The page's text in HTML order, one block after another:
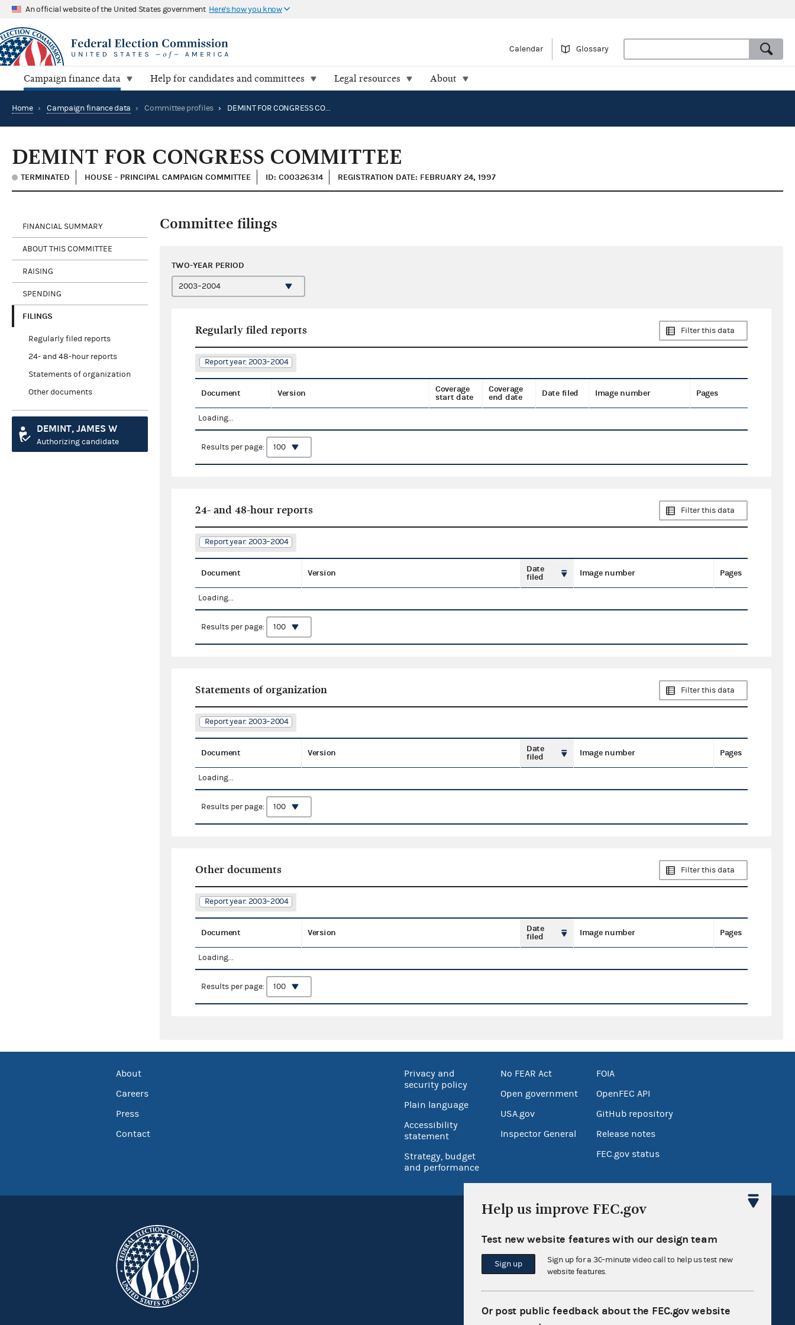
An official website of the United States government Here's how you know
Calendar Glossary
Campaign finance data Help for candidates and committees Legal resources About
Home › Campaign finance data › Committee profiles › DEMINT FOR CONGRESS COMMITTEE
DEMINT FOR CONGRESS COMMITTEE
TERMINATED HOUSE - PRINCIPAL CAMPAIGN COMMITTEE ID: C00326314 REGISTRATION DATE: FEBRUARY 24, 1997
FINANCIAL SUMMARY
ABOUT THIS COMMITTEE
RAISING
SPENDING
FILINGS
Regularly filed reports
24- and 48-hour reports
Statements of organization
Other documents
DEMINT, JAMES W
Authorizing candidate
Committee filings
TWO-YEAR PERIOD
Regularly filed reports Filter this data
Report year: 2003–2004
Document Version
Coverage
start date
Coverage
end date
Date filed Image number Pages
Loading...
Results per page:
24- and 48-hour reports Filter this data
Report year: 2003–2004
Document Version
Date
filed
Image number Pages
Loading...
Results per page:
Statements of organization Filter this data
Report year: 2003–2004
Document Version
Date
filed
Image number Pages
Loading...
Results per page:
Other documents Filter this data
Report year: 2003–2004
Document Version
Date
filed
Image number Pages
Loading...
Results per page:
About
Careers
Press
Contact
Privacy and
security policy
Plain language
Accessibility
statement
Strategy, budget
and performance
No FEAR Act
Open government
USA.gov
Inspector General
FOIA
OpenFEC API
GitHub repository
Release notes
FEC.gov status
Sign up for FECMail
Help us improve FEC.gov
Test new website features with our design team
Sign up
Sign up for a 30-minute video call to help us test new
website features.
Or post public feedback about the FEC.gov website